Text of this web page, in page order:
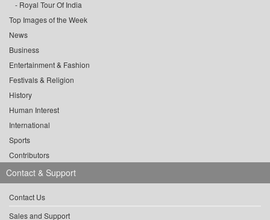
Royal Tour Of India
Top Images of the Week
News
Business
Entertainment & Fashion
Festivals & Religion
History
Human Interest
International
Sports
Contributors
Contact & Support
Contact Us
Sales and Support